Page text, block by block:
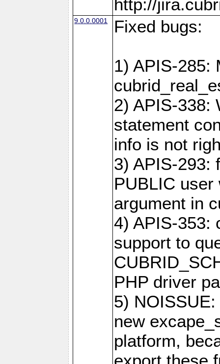
http://
9.0.0.0001 Fixed bugs:
1) APIS-285:
2) APIS-338:
statement
info is not
3) APIS-293:
PUBLIC
argument in
4) APIS-353:
support to
PHP driver
5)
new
platform,